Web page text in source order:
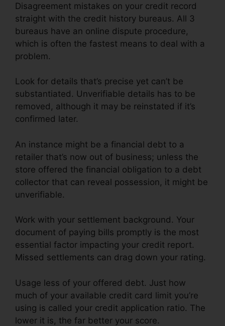
Disagreement mistakes on your credit record
straight with the credit history bureaus. All 3
bureaus have an online dispute procedure,
which is often the fastest means to deal with a
problem.
Look for details that’s precise yet can’t be
substantiated. Unverifiable details has to be
removed, although it may be reinstated if it’s
confirmed later.
An instance might be a financial debt to a
retailer that’s now out of business; unless the
store offered the financial obligation to a debt
collector that can reveal possession, it might be
unverifiable.
Work with your settlement background. Your
document of paying bills promptly is the most
essential factor impacting your credit report.
Missed settlements can drag down your rating.
Usage less of your offered debt. Just how
much of your available credit card limit you’re
using is called your credit application ratio. The
lower it is, the far better your score.